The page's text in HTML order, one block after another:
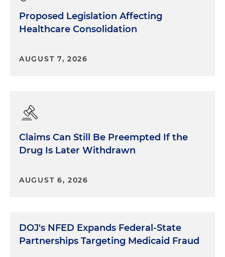
Proposed Legislation Affecting
Healthcare Consolidation
AUGUST 7, 2026
Claims Can Still Be Preempted If the
Drug Is Later Withdrawn
AUGUST 6, 2026
DOJ's NFED Expands Federal-State
Partnerships Targeting Medicaid Fraud